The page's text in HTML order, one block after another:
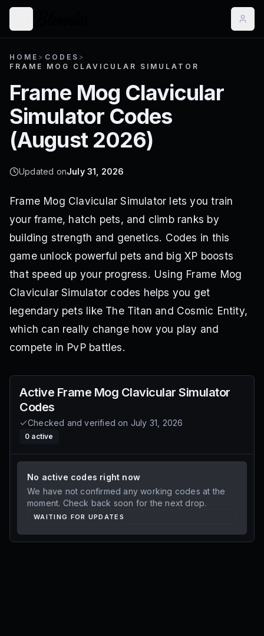
HOME > CODES >
FRAME MOG CLAVICULAR SIMULATOR
Frame Mog Clavicular
SimulatorCodes
(August 2026)
Updated onJuly 31, 2026
Frame Mog Clavicular Simulator lets you train
your frame, hatch pets, and climb ranks by
building strength and genetics. Codes in this
game unlock powerful pets and big XP boosts
that speed up your progress. Using Frame Mog
Clavicular Simulator codes helps you get
legendary pets like The Titan and Cosmic Entity,
which can really change how you play and
compete in PvP battles.
Active Frame Mog Clavicular Simulator
Codes
Checked and verified on July 31, 2026
0 active
No active codes right now
We have not confirmed any working codes at the
moment. Check back soon for the next drop.
WAITING FOR UPDATES